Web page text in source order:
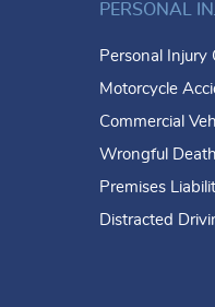
PERSONAL
Personal Injury
Motorcycle
Commercial
Wrongful Death
Premises
Distracted